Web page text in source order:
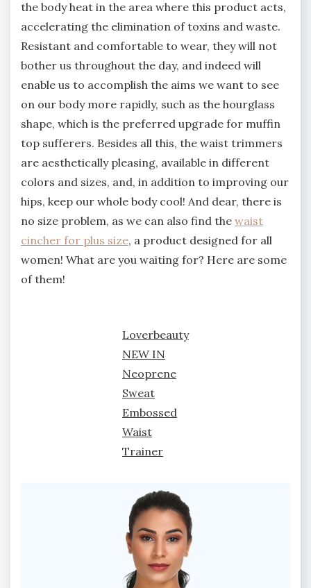
the body heat in the area where this product acts,
accelerating the elimination of toxins and waste.
Resistant and comfortable to wear, they will not
bother us throughout the day, and indeed will
enable us to accomplish the aims we want to see
on our body more rapidly, such as the hourglass
shape, which is the preferred upgrade for muffin
top sufferers. Besides all this, the waist trimmers
are aesthetically pleasing, available in different
colors and sizes, and, in addition to improving our
hips, keep our whole body cool! And dear, there is
no size problem, as we can also find the waist
cincher for plus size, a product designed for all
women! What are you waiting for? Here are some
of them!
Loverbeauty
NEW IN
Neoprene
Sweat
Embossed
Waist
Trainer